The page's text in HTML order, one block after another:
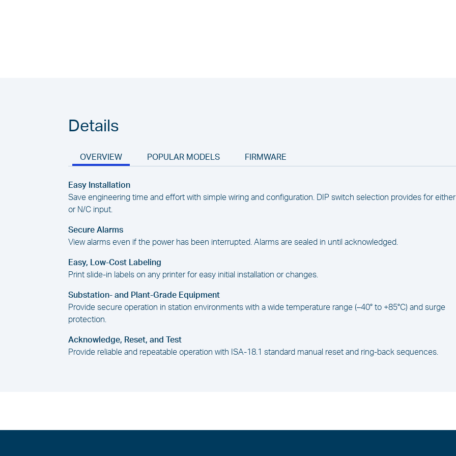
Details
OVERVIEW POPULAR MODELS FIRMWARE
Easy Installation
Save engineering time and effort with simple wiring and configuration. DIP switch selection provides for
or N/C input.
Secure Alarms
View alarms even if the power has been interrupted. Alarms are sealed in until acknowledged.
Easy, Low-Cost Labeling
Print slide-in labels on any printer for easy initial installation or changes.
Substation- and Plant-Grade Equipment
Provide secure operation in station environments with a wide temperature range (–40° to +85°C) and surge
protection.
Acknowledge, Reset, and Test
Provide reliable and repeatable operation with ISA-18.1 standard manual reset and ring-back sequences.